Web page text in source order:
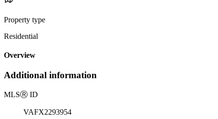
Property type
Residential
Overview
Additional information
MLSⓇ ID
VAFX2293954